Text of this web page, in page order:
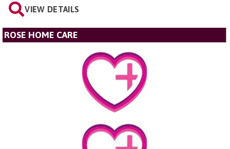
VIEW DETAILS
ROSE HOME CARE